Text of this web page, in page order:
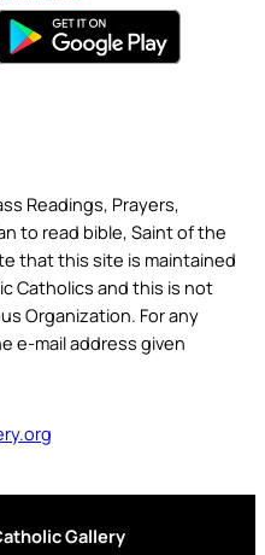
Readings, Prayers,
to read bible, Saint of the
that this site is maintained
Catholics and this is not
Organization. For any
e-mail address given
Gallery